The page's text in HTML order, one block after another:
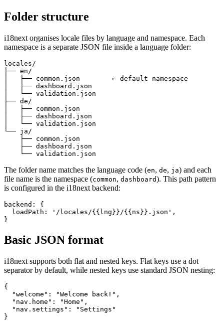
Folder structure
i18next organises locale files by language and namespace. Each
namespace is a separate JSON file inside a language folder:
locales/
├── en/
│   ├── common.json        ← default namespace
│   ├── dashboard.json
│   └── validation.json
├── de/
│   ├── common.json
│   ├── dashboard.json
│   └── validation.json
└── ja/
    ├── common.json
    ├── dashboard.json
    └── validation.json
The folder name matches the language code (en, de, ja) and each
file name is the namespace (common, dashboard). This path pattern
is configured in the i18next backend:
backend: {
  loadPath: '/locales/{{lng}}/{{ns}}.json',
}
Basic JSON format
i18next supports both flat and nested keys. Flat keys use a dot
separator by default, while nested keys use standard JSON nesting:
{
  "welcome": "Welcome back!",
  "nav.home": "Home",
  "nav.settings": "Settings"
}